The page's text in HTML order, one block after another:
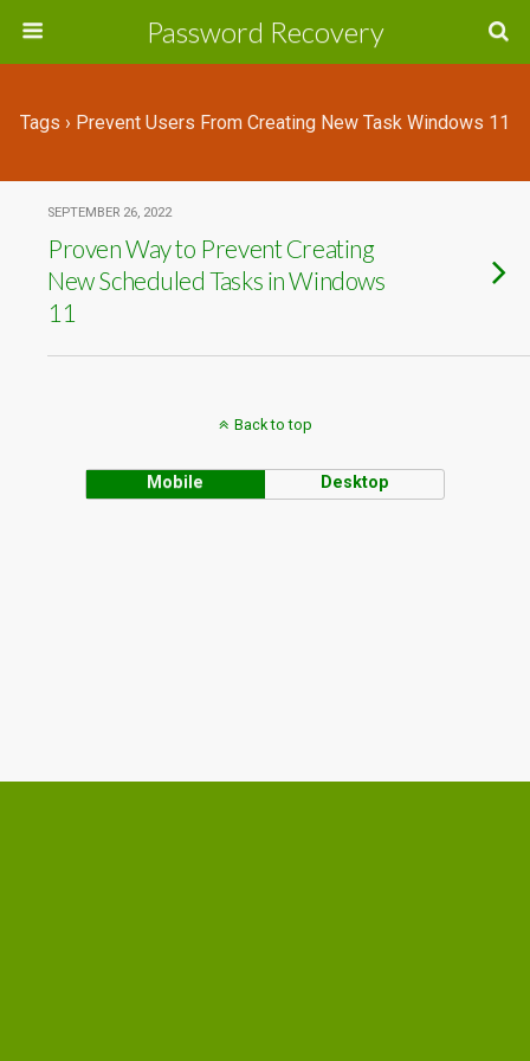
Password Recovery
Tags › Prevent Users From Creating New Task Windows 11
SEPTEMBER 26, 2022
Proven Way to Prevent Creating
New Scheduled Tasks in Windows
11
Back to top
Mobile Desktop